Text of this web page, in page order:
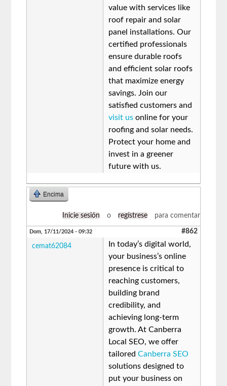
value with services like
roof repair and solar
panel installations. Our
certified professionals
ensure durable roofs
and efficient solar roofs
that maximize energy
savings. Join our
satisfied customers and
visit us online for your
roofing and solar needs.
Protect your home and
invest in a greener
future with us.
Encima
Inicie sesión o regístrese para comentar
Dom, 17/11/2024 - 09:32 #862
cemat62084
In today’s digital world,
your business’s online
presence is critical to
reaching customers,
building brand
credibility, and
achieving long-term
growth. At Canberra
Local SEO, we offer
tailoredCanberra SEO
solutions designed to
put your business on